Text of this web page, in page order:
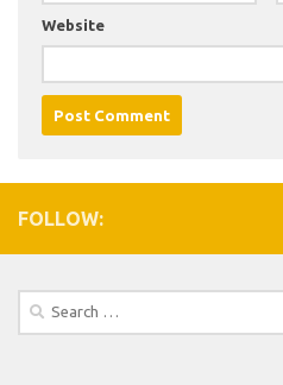
Website
FOLLOW:
Search